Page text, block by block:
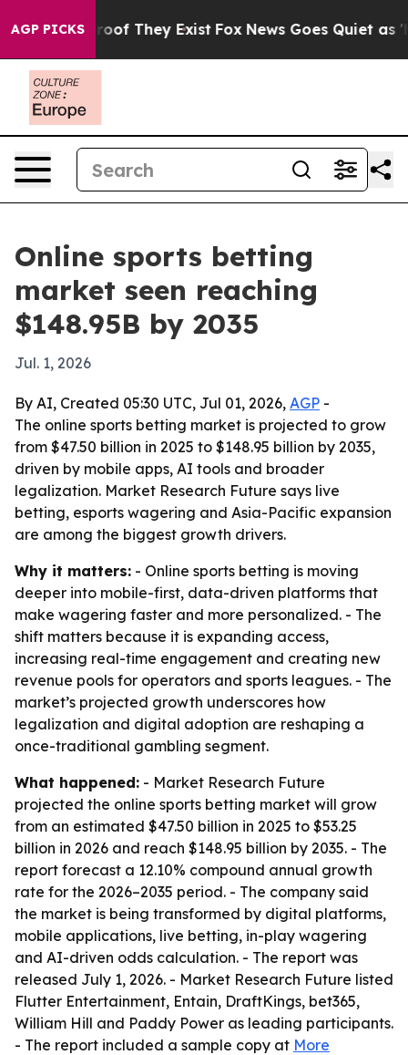
AGP PICKS
no Proof They Exist Fox News Goes Quiet as
Online sports betting
market seen reaching
$148.95B by 2035
Jul. 1, 2026
By AI, Created 05:30 UTC, Jul 01, 2026, AGP -
The online sports betting market is projected to grow
from $47.50 billion in 2025 to $148.95 billion by 2035,
driven by mobile apps, AI tools and broader
legalization. Market Research Future says live
betting, esports wagering and Asia-Pacific expansion
are among the biggest growth drivers.
Why it matters: - Online sports betting is moving
deeper into mobile-first, data-driven platforms that
make wagering faster and more personalized. - The
shift matters because it is expanding access,
increasing real-time engagement and creating new
revenue pools for operators and sports leagues. - The
market’s projected growth underscores how
legalization and digital adoption are reshaping a
once-traditional gambling segment.
What happened: - Market Research Future
projected the online sports betting market will grow
from an estimated $47.50 billion in 2025 to $53.25
billion in 2026 and reach $148.95 billion by 2035. - The
report forecast a 12.10% compound annual growth
rate for the 2026–2035 period. - The company said
the market is being transformed by digital platforms,
mobile applications, live betting, in-play wagering
and AI-driven odds calculation. - The report was
released July 1, 2026. - Market Research Future listed
Flutter Entertainment, Entain, DraftKings, bet365,
William Hill and Paddy Power as leading participants.
- The report included a sample copy at More